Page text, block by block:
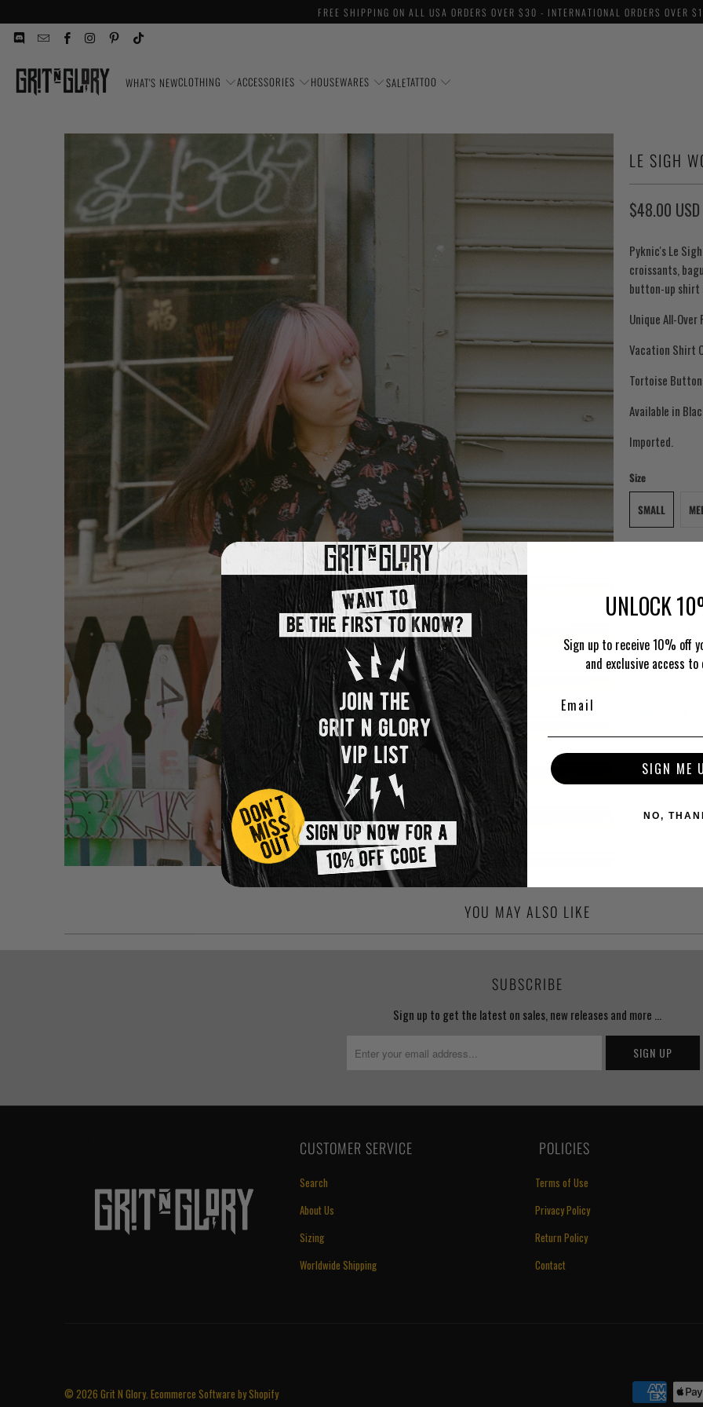
FREE SHIPPING ON ALL USA ORDERS OVER $30 - INTERNATIONAL ORDERS OVER
WHAT'S NEWCLOTHING ACCESSORIES HOUSEWARES SALETATTOO
LE SIGH
$48.00 USD
Pyknic's Le
croissants,
button-up shirt
Unique All-
Vacation Shirt
Tortoise
Available in
Imported.
Size
SMALL
YOU MAY ALSO LIKE
SUBSCRIBE
Sign up to get the latest on sales, new releases and more …
CUSTOMER SERVICE
Search
About Us
Sizing
Worldwide Shipping
‏‎ POLICIES
Terms of Use
Privacy Policy
Return Policy
Contact
© 2026 Grit N Glory. Ecommerce Software by Shopify
UNLOCK
Sign up to receive 10% off
and exclusive access
SIGN ME
NO,